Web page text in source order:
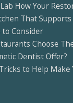
How Your
That
to Consider
Choose
Dentist Offer?
to Help Make